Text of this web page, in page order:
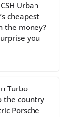
Urban
cheapest
the money?
you
Turbo
the country
Porsche